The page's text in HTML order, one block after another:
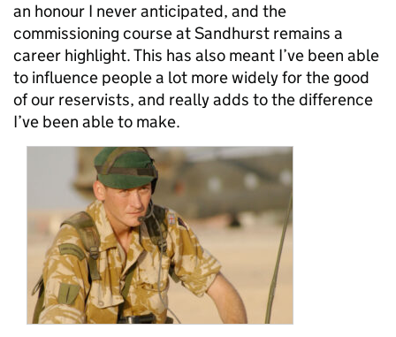
an honour I never anticipated, and the
commissioning course at Sandhurst remains a
career highlight. This has also meant I’ve been able
to influence people a lot more widely for the good
of our reservists, and really adds to the difference
I’ve been able to make.